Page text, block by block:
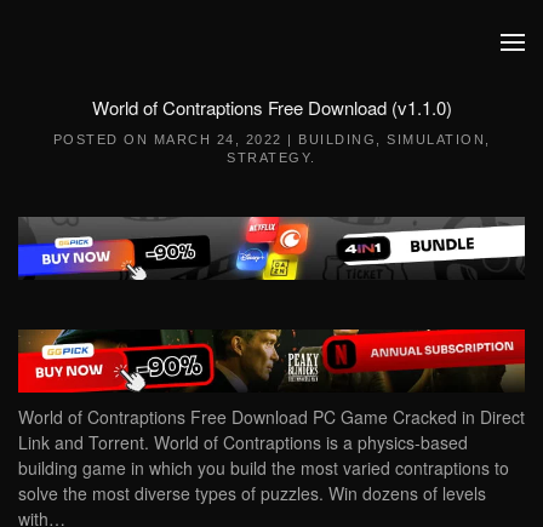
World of Contraptions Free Download (v1.1.0)
POSTED ON MARCH 24, 2022 | BUILDING SIMULATION
STRATEGY
World of Contraptions Free Download PC Game Cracked in Direct
Link and Torrent. World of Contraptions is a physics-based
building game in which you build the most varied contraptions to
solve the most diverse types of puzzles. Win dozens of levels
with…